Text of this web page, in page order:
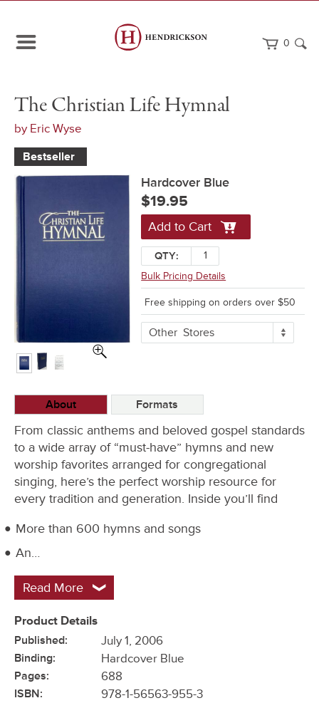
0
Navigation
Christian
Hymnal
Blue
The Christian Life Hymnal
by Eric Wyse
Bestseller
Hardcover Blue
$19.95
Add to Cart
QTY:
Bulk Pricing Details
Free shipping on orders over $50
More
Buying
OtherStores
About Formats
From classic anthems and beloved gospel standards
to a wide array of “must-have” hymns and new
worship favorites arranged for congregational
singing, here’s the perfect worship resource for
every tradition and generation. Inside you’ll find
More than 600 hymns and songs
An…
Read More
Product Details
Published: July 1, 2006
Binding: Hardcover Blue
Pages: 688
ISBN: 978-1-56563-955-3